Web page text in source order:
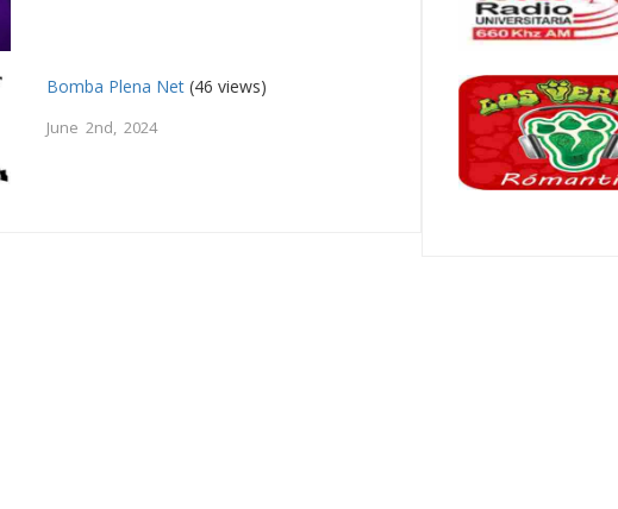
Bomba Plena Net (46 views)
June 2nd, 2024